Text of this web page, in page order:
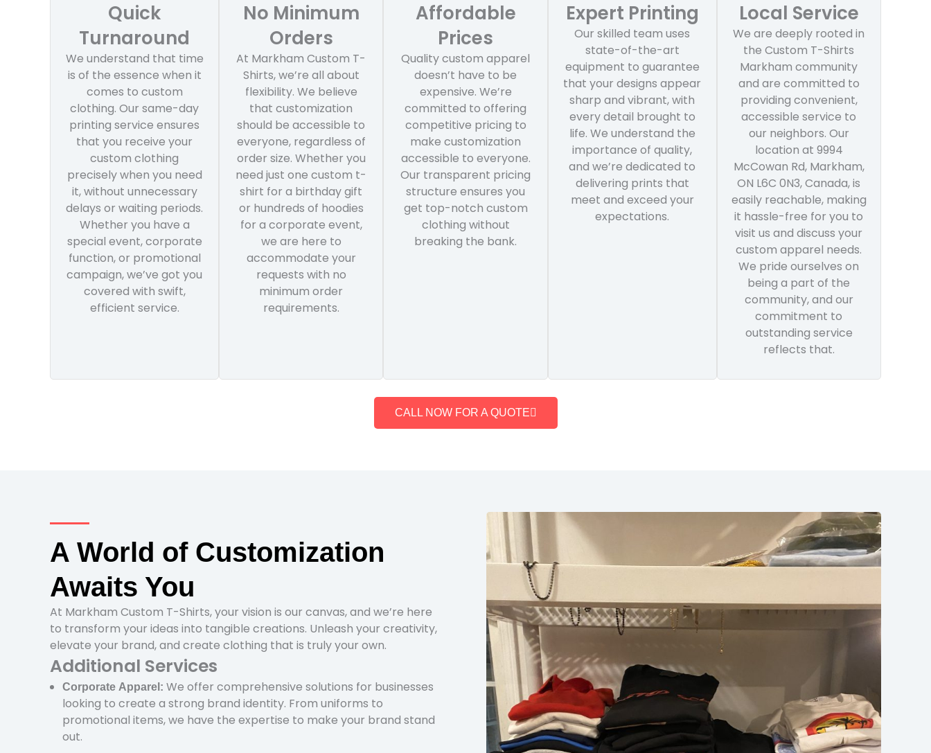
Quick
Turnaround
We understand that time
is of the essence when it
comes to custom
clothing. Our same-day
printing service ensures
that you receive your
custom clothing
precisely when you need
it, without unnecessary
delays or waiting periods.
Whether you have a
special event, corporate
function, or promotional
campaign, we’ve got you
covered with swift,
efficient service.
No Minimum
Orders
At Markham Custom T-
Shirts, we’re all about
flexibility. We believe
that customization
should be accessible to
everyone, regardless of
order size. Whether you
need just one custom t-
shirt for a birthday gift
or hundreds of hoodies
for a corporate event,
we are here to
accommodate your
requests with no
minimum order
requirements.
Affordable
Prices
Quality custom apparel
doesn’t have to be
expensive. We’re
committed to offering
competitive pricing to
make customization
accessible to everyone.
Our transparent pricing
structure ensures you
get top-notch custom
clothing without
breaking the bank.
Expert Printing
Our skilled team uses
state-of-the-art
equipment to guarantee
that your designs appear
sharp and vibrant, with
every detail brought to
life. We understand the
importance of quality,
and we’re dedicated to
delivering prints that
meet and exceed your
expectations.
Local Service
We are deeply rooted in
the Custom T-Shirts
Markham community
and are committed to
providing convenient,
accessible service to
our neighbors. Our
location at 9994
McCowan Rd, Markham,
ON L6C 0N3, Canada, is
easily reachable, making
it hassle-free for you to
visit us and discuss your
custom apparel needs.
We pride ourselves on
being a part of the
community, and our
commitment to
outstanding service
reflects that.
CALL NOW FOR A QUOTE
A World of Customization
Awaits You
At Markham Custom T-Shirts, your vision is our canvas, and we’re here
to transform your ideas into tangible creations. Unleash your creativity,
elevate your brand, and create clothing that is truly your own.
Additional Services
Corporate Apparel: We offer comprehensive solutions for businesses
looking to create a strong brand identity. From uniforms to
promotional items, we have the expertise to make your brand stand
out.